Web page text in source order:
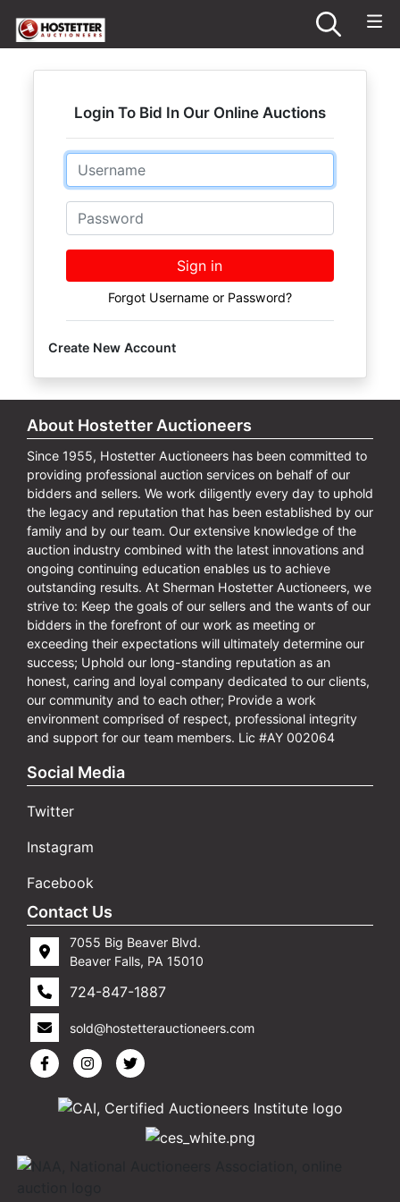
Login To Bid In Our Online Auctions
Email
Password
Sign in
Forgot Username or Password?
Create New Account
About Hostetter Auctioneers
Since 1955, Hostetter Auctioneers has been committed to
providing professional auction services on behalf of our
bidders and sellers. We work diligently every day to uphold
the legacy and reputation that has been established by our
family and by our team. Our extensive knowledge of the
auction industry combined with the latest innovations and
ongoing continuing education enables us to achieve
outstanding results. At Sherman Hostetter Auctioneers, we
strive to: Keep the goals of our sellers and the wants of our
bidders in the forefront of our work as meeting or
exceeding their expectations will ultimately determine our
success; Uphold our long-standing reputation as an
honest, caring and loyal company dedicated to our clients,
our community and to each other; Provide a work
environment comprised of respect, professional integrity
and support for our team members. Lic #AY 002064
Social Media
Twitter
Instagram
Facebook
Contact Us
7055 Big Beaver Blvd.
Beaver Falls, PA 15010
724-847-1887
sold@hostetterauctioneers.com